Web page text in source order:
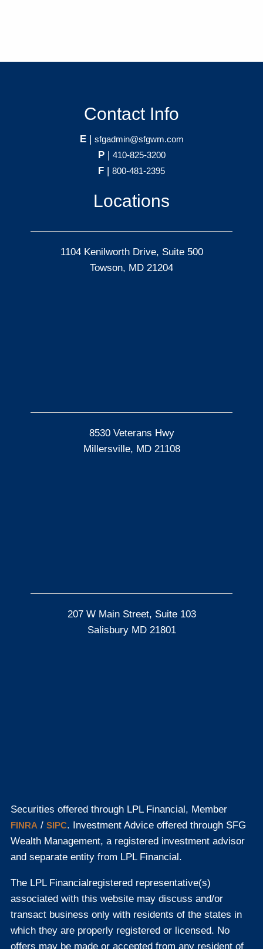
Contact Info
E| sfgadmin@sfgwm.com
P| 410-825-3200
F 800-481-2395
Locations
1104 Kenilworth Drive, Suite 500
Towson, MD 21204
8530 Veterans Hwy
Millersville, MD 21108
207 W Main Street, Suite 103
Salisbury MD 21801
Securities offered through LPL Financial, Member
FINRA /SIPC. Investment Advice offered through SFG
Wealth Management, a registered investment advisor
and separate entity from LPL Financial.
The LPL Financial registered representative(s)
associated with this website may discuss and/or
transact business only with residents of the states in
which they are properly registered or licensed. No
offers may be made or accepted from any resident of